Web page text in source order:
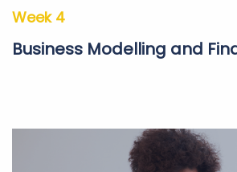
Week 4
Business Modelling and